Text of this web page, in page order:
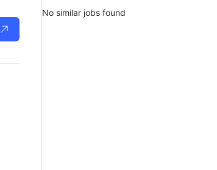
No similar jobs found